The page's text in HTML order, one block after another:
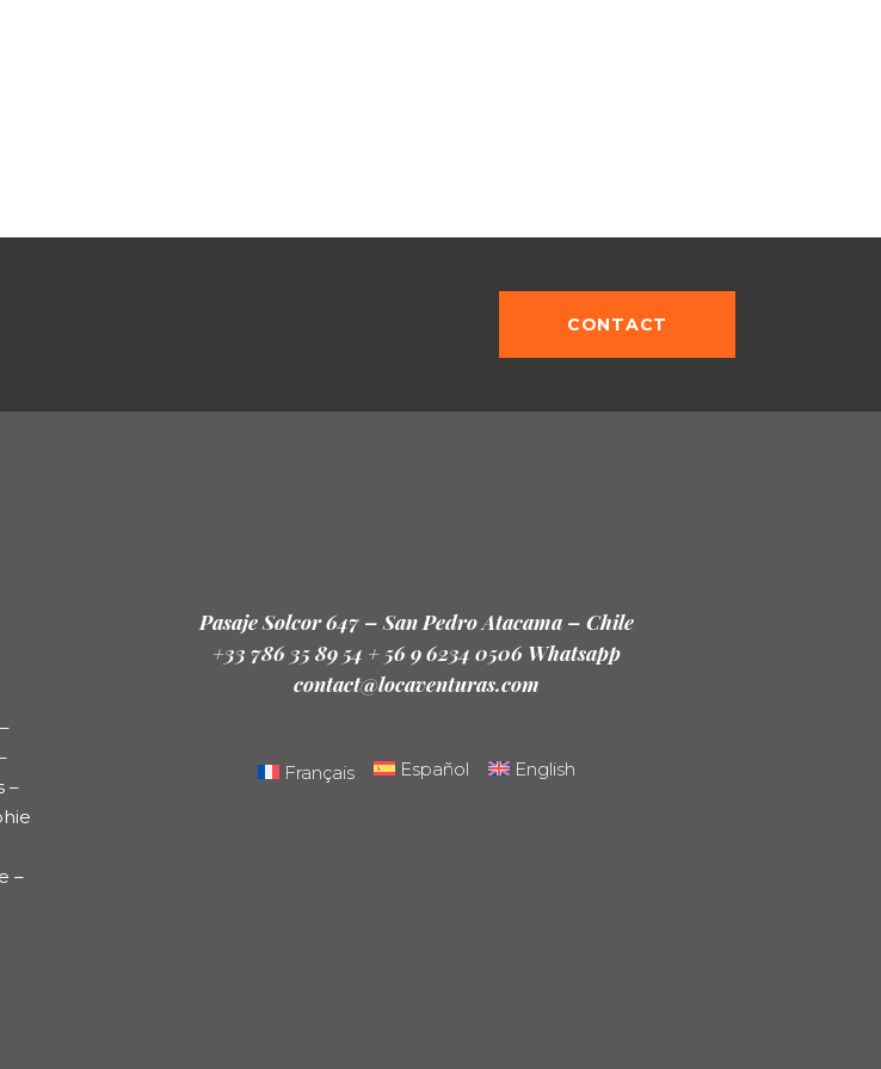
CONTACT
–
–
Pasaje Solcor 647 – San Pedro Atacama – Chile
+33 786 35 89 54 + 56 9 6234 0506 Whatsapp
contact@locaventuras.com
Français Español English